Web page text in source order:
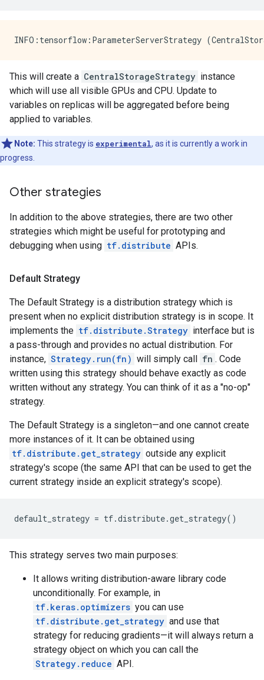
This will create a CentralStorageStrategy instance
which will use all visible GPUs and CPU. Update to
variables on replicas will be aggregated before being
applied to variables.
Note: This strategy is experimental, as it is currently a work in
progress.
Other strategies
In addition to the above strategies, there are two other
strategies which might be useful for prototyping and
debugging when using tf.distribute APIs.
Default Strategy
The Default Strategy is a distribution strategy which is
present when no explicit distribution strategy is in scope. It
implements the tf.distribute.Strategy interface but is
a pass-through and provides no actual distribution. For
instance, Strategy.run(fn) will simply call fn . Code
written using this strategy should behave exactly as code
written without any strategy. You can think of it as a "no-op"
strategy.
The Default Strategy is a singleton—and one cannot create
more instances of it. It can be obtained using
tf.distribute.get_strategy outside any explicit
strategy's scope (the same API that can be used to get the
current strategy inside an explicit strategy's scope).
default_strategy = tf.distribute.get_strategy()
This strategy serves two main purposes:
It allows writing distribution-aware library code
unconditionally. For example, in
tf.keras.optimizers you can use
tf.distribute.get_strategy and use that
strategy for reducing gradients—it will always return a
strategy object on which you can call the
Strategy.reduce API.